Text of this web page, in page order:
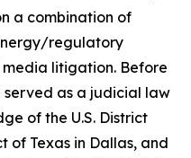
a combination of
regulatory
litigation. Before
as a judicial law
of the U.S. District
of Texas in Dallas, and